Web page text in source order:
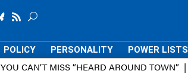
POLICY PERSONALITY POWER LISTS
YOU CAN’T MISS “HEARD AROUND TOWN”